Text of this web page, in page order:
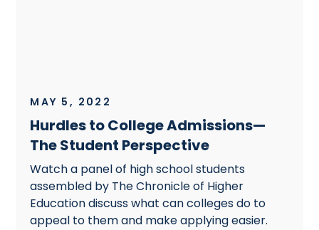
MAY 5, 2022
Hurdles to College Admissions—
The Student Perspective
Watch a panel of high school students
assembled by The Chronicle of Higher
Education discuss what can colleges do to
appeal to them and make applying easier.